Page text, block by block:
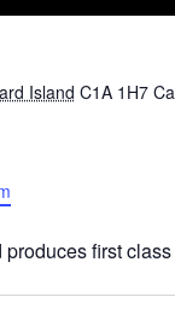
Island C1A 1H7
first